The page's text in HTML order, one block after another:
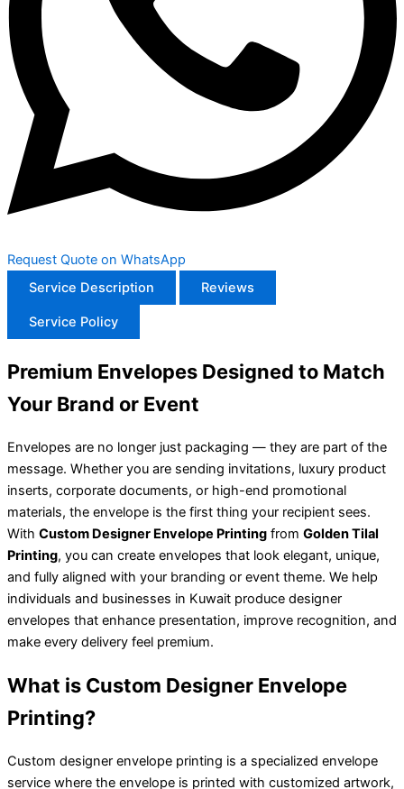
Request Quote on WhatsApp
Service Description
Reviews
Service Policy
Premium Envelopes Designed to Match
Your Brand or Event
Envelopes are no longer just packaging — they are part of the
message. Whether you are sending invitations, luxury product
inserts, corporate documents, or high-end promotional
materials, the envelope is the first thing your recipient sees.
With Custom Designer Envelope Printing from Golden Tilal
Printing, you can create envelopes that look elegant, unique,
and fully aligned with your branding or event theme. We help
individuals and businesses in Kuwait produce designer
envelopes that enhance presentation, improve recognition, and
make every delivery feel premium.
What is Custom Designer Envelope
Printing?
Custom designer envelope printing is a specialized envelope
service where the envelope is printed with customized artwork,